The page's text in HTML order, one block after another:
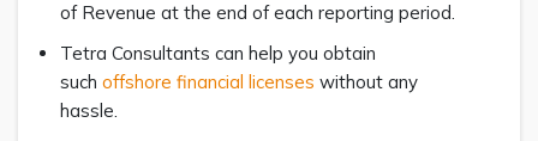
of Revenue at the end of each reporting period.
Tetra Consultants can help you obtain
such offshore financial licenses without any
hassle.